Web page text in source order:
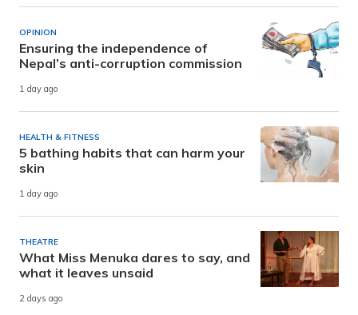
OPINION
Ensuring the independence of
Nepal’s anti-corruption commission
1 day ago
HEALTH & FITNESS
5 bathing habits that can harm your
skin
1 day ago
THEATRE
What Miss Menuka dares to say, and
what it leaves unsaid
2 days ago